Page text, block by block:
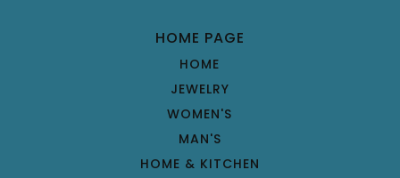
HOME PAGE
HOME
JEWELRY
WOMEN'S
MAN'S
HOME & KITCHEN